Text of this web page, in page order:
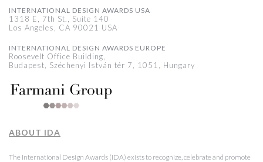
INTERNATIONAL DESIGN AWARDS USA
1318 E, 7th St., Suite 140
Los Angeles, CA 90021 USA
INTERNATIONAL DESIGN AWARDS EUROPE
Roosevelt Office Building,
Budapest, Széchenyi István tér 7, 1051, Hungary
ABOUT IDA
The International Design Awards (IDA) exists to recognize, celebrate and promote